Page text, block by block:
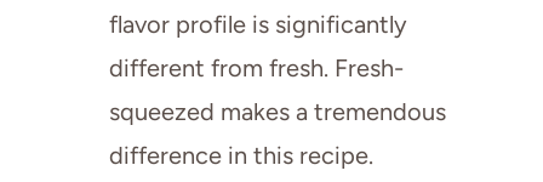
flavor profile is significantly
different from fresh. Fresh-
squeezed makes a tremendous
difference in this recipe.